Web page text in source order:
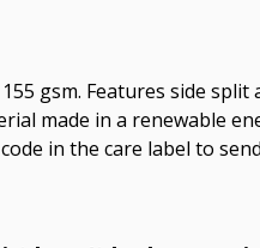
gsm. Features side
made in a renewable
in the care label to